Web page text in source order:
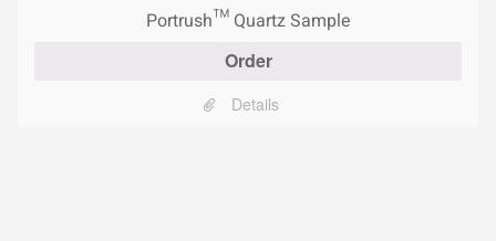
Portrush™ Quartz Sample
Order
Details